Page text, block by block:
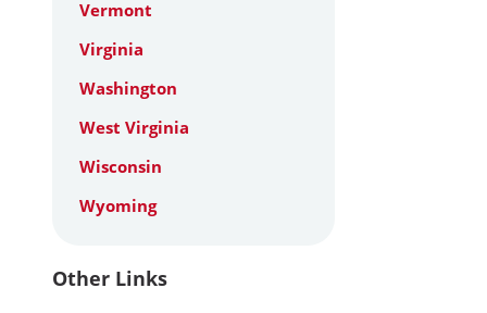
Vermont
Virginia
Washington
West Virginia
Wisconsin
Wyoming
Other Links